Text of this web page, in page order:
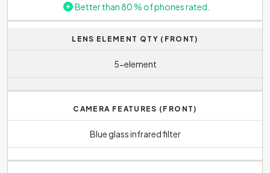
Better than 80 % of phones rated.
LENS ELEMENT QTY (FRONT)
5-element
CAMERA FEATURES (FRONT)
Blue glass infrared filter